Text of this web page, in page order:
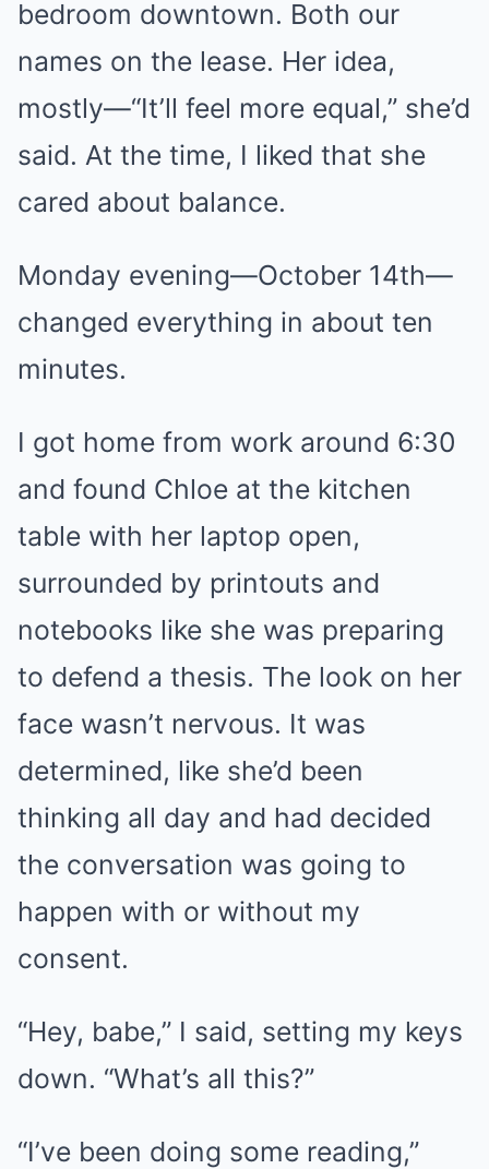
bedroom downtown. Both our
names on the lease. Her idea,
mostly—“It’ll feel more equal,” she’d
said. At the time, I liked that she
cared about balance.
Monday evening—October 14th—
changed everything in about ten
minutes.
I got home from work around 6:30
and found Chloe at the kitchen
table with her laptop open,
surrounded by printouts and
notebooks like she was preparing
to defend a thesis. The look on her
face wasn’t nervous. It was
determined, like she’d been
thinking all day and had decided
the conversation was going to
happen with or without my
consent.
“Hey, babe,” I said, setting my keys
down. “What’s all this?”
“I’ve been doing some reading,”